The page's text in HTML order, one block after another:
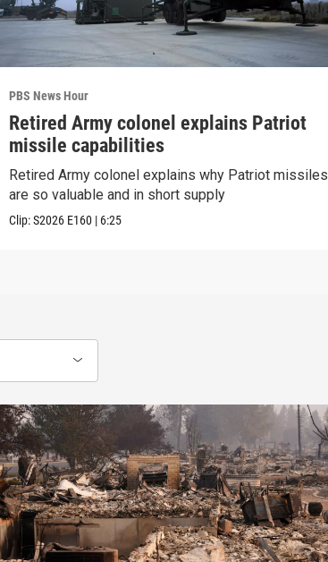
PBS News Hour
Retired Army colonel explains Patriot
missile capabilities
Retired Army colonel explains why Patriot missiles
are so valuable and in short supply
Clip:S2026 E160 | 6:25